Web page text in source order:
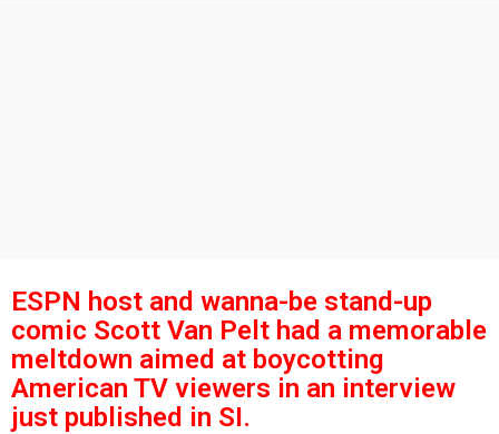
ESPN host and wanna-be stand-up
comic Scott Van Pelt had a memorable
meltdown aimed at boycotting
American TV viewers in an interview
just published in SI.